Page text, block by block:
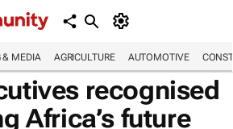
& MEDIA AGRICULTURE AUTOMOTIVE
recognised
Africa’s future